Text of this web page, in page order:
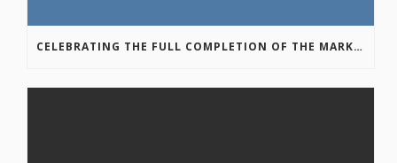
CELEBRATING THE FULL COMPLETION OF THE MARKIN-MACPHAIL WESTSIDE LEGACY TRAIL!